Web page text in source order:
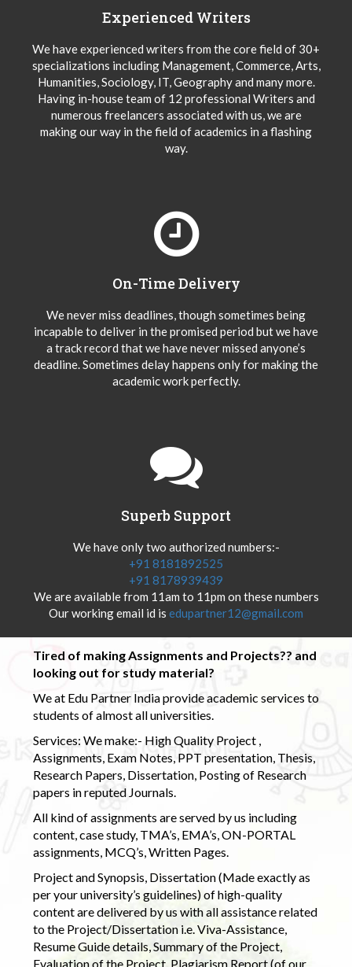
Experienced Writers
We have experienced writers from the core field of 30+
specializations including Management, Commerce, Arts,
Humanities, Sociology, IT, Geography and many more.
Having in-house team of 12 professional Writers and
numerous freelancers associated with us, we are
making our way in the field of academics in a flashing
way.
On-Time Delivery
We never miss deadlines, though sometimes being
incapable to deliver in the promised period but we have
a track record that we have never missed anyone’s
deadline. Sometimes delay happens only for making the
academic work perfectly.
Superb Support
We have only two authorized numbers:-
+91 8181892525
+91 8178939439
We are available from 11am to 11pm on these numbers
Our working email id is edupartner12@gmail.com
Tired of making Assignments and Projects?? and
looking out for study material?
We at Edu Partner India provide academic services to
students of almost all universities.
Services: We make:- High Quality Project ,
Assignments, Exam Notes, PPT presentation, Thesis,
Research Papers, Dissertation, Posting of Research
papers in reputed Journals.
All kind of assignments are served by us including
content, case study, TMA’s, EMA’s, ON-PORTAL
assignments, MCQ’s, Written Pages.
Project and Synopsis, Dissertation (Made exactly as
per your university’s guidelines) of high-quality
content are delivered by us with all assistance related
to the Project/Dissertation i.e. Viva-Assistance,
Resume Guide details, Summary of the Project,
Evaluation of the Project, Plagiarism Report (of our